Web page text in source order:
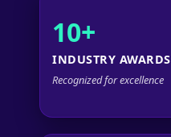
10+
INDUSTRY AWARDS
Recognized for excellence